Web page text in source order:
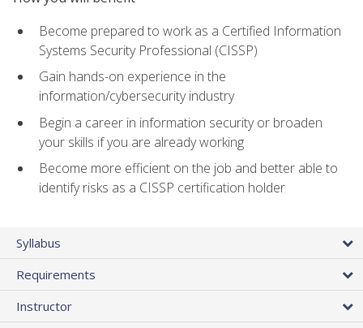
Become prepared to work as a Certified Information
Systems Security Professional (CISSP)
Gain hands-on experience in the
information/cybersecurity industry
Begin a career in information security or broaden
your skills if you are already working
Become more efficient on the job and better able to
identify risks as a CISSP certification holder
Syllabus
Requirements
Instructor